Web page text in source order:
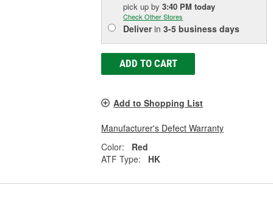
pick upby3:40 PM today
Check Other Stores
Deliverin3-5 business days
ADD TO CART
Add to Shopping List
Manufacturer's Defect Warranty
Color:
Red
ATF Type:
HK